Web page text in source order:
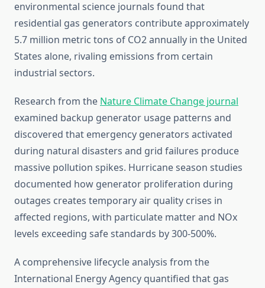
environmental science journals found that
residential gas generators contribute approximately
5.7 million metric tons of CO2 annually in the United
States alone, rivaling emissions from certain
industrial sectors.
Research from the Nature Climate Change journal
examined backup generator usage patterns and
discovered that emergency generators activated
during natural disasters and grid failures produce
massive pollution spikes. Hurricane season studies
documented how generator proliferation during
outages creates temporary air quality crises in
affected regions, with particulate matter and NOx
levels exceeding safe standards by 300-500%.
A comprehensive lifecycle analysis from the
International Energy Agency quantified that gas